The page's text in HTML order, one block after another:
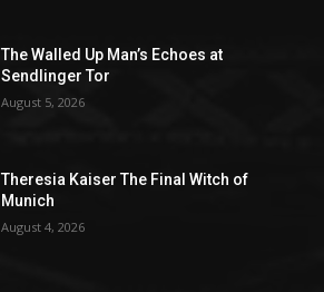
The Walled Up Man’s Echoes at
Sendlinger Tor
August 5, 2026
Theresia Kaiser The Final Witch of
Munich
August 4, 2026